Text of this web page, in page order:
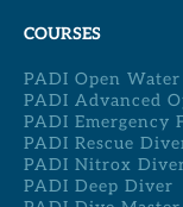
COURSES
PADI Open Water
PADI Advanced
PADI Emergency
PADI Rescue
PADI Nitrox
PADI Deep Diver